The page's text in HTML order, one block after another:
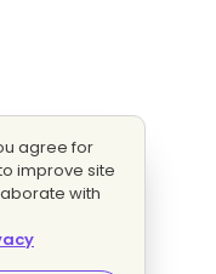
agree for
improve site
with